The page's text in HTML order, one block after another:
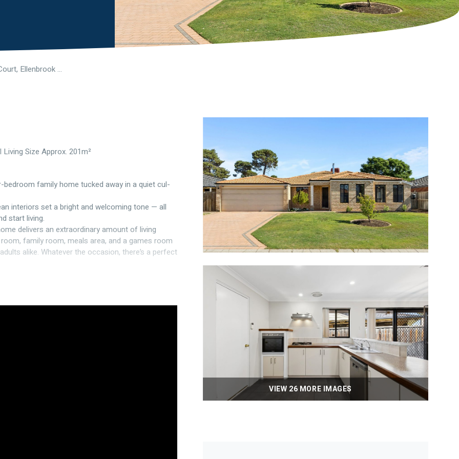
3 Mirimas Court, Ellenbrook WA 6069
Size Approx. 201m²
family home tucked away in a quiet cul-
interiors set a bright and welcoming tone — all
start living.
delivers an extraordinary amount of living
family room, meals area, and a games room
alike. Whatever the occasion, there’s a perfect
ample cupboards and preparation surface
VIEW 26 MORE IMAGES